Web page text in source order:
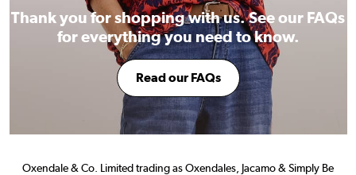
Thank you for shopping with us.See our FAQs
for everything you need to know.
Read our FAQs
Oxendale & Co. Limited trading as Oxendales, Jacamo & Simply Be